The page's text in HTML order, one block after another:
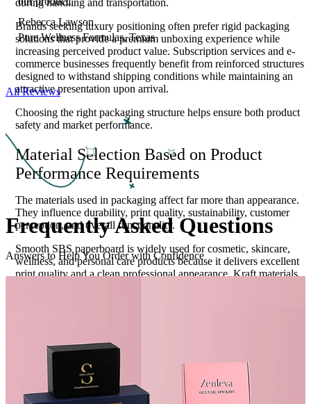
Brands seeking luxury positioning often prefer rigid packaging
solutions that provide a premium unboxing experience while
increasing perceived product value. Subscription services and e-
commerce businesses frequently benefit from reinforced structures
designed to withstand shipping conditions while maintaining an
attractive presentation upon arrival.
Choosing the right packaging structure helps ensure both product
safety and market performance.
Material Selection Based on Product
Performance Requirements
The materials used in packaging affect far more than appearance.
They influence durability, print quality, sustainability, customer
perception, and overall functionality.
Smooth SBS paperboard is widely used for cosmetic, skincare,
wellness, and personal care products because it delivers excellent
print quality and a clean professional appearance. Kraft materials
Rigid board construction offers a premium packaging solution for
luxury products where presentation and customer experience are
top priorities. Each material serves a different purpose, and
selecting the most appropriate option depends on the specific
needs of the product and brand.
Rebecca Lawson
Pure Wellness Formulas, Texas
All Reviews
Frequently AskedQuestions
Answers to Help You Order with Confidence